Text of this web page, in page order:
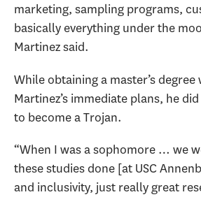
marketing, sampling programs,
basically everything under the
Martinez said.
While obtaining a master’s degree
Martinez’s immediate plans, he
to become a Trojan.
“When I was a sophomore … we
these studies done [at USC
and inclusivity, just really great